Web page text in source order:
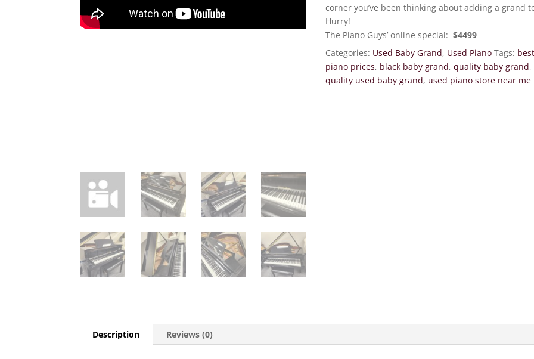
corner you’ve been thinking about adding a grand
Hurry!
The Piano Guys’ online special: $4499
Categories: Used Baby Grand, Used Piano Tags:
piano prices, black baby grand,quality baby grand,
quality used baby grand, used piano store near me
Description Reviews (0)